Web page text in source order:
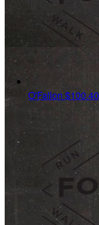
O'Fallon$100.40